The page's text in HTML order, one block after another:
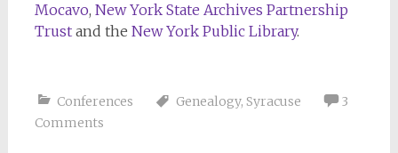
Mocavo, New York State Archives Partnership
Trustand the New York Public Library.
Conferences Genealogy, Syracuse
3
Comments